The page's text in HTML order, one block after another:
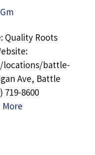
Quality Roots
battle-
Ave, Battle
719-8600
More